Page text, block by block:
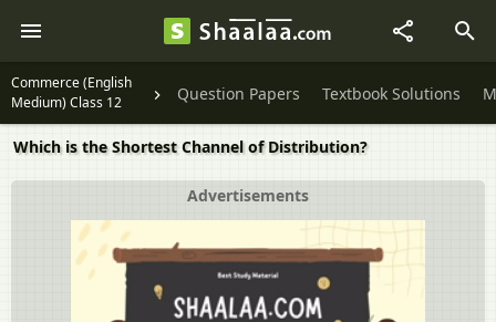
Commerce (English
Medium) Class 12
Question Papers Textbook Solutions
Which is the Shortest Channel of Distribution?
Advertisements